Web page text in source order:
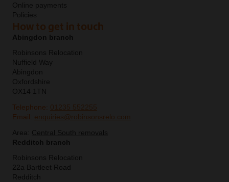
Online payments
Policies
How to get in touch
Abingdon branch
Robinsons Relocation
Nuffield Way
Abingdon
Oxfordshire
OX14 1TN
Telephone: 01235 552255
Email: enquiries@robinsonsrelo.com
Area: Central South removals
Redditch branch
Robinsons Relocation
22a Bartleet Road
Redditch